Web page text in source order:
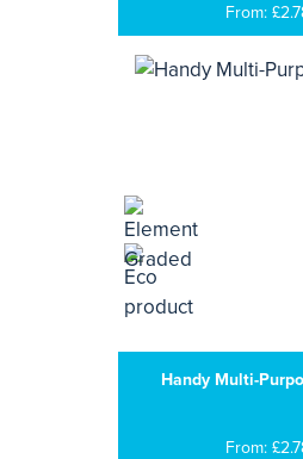
From:
Handy Multi-
From: